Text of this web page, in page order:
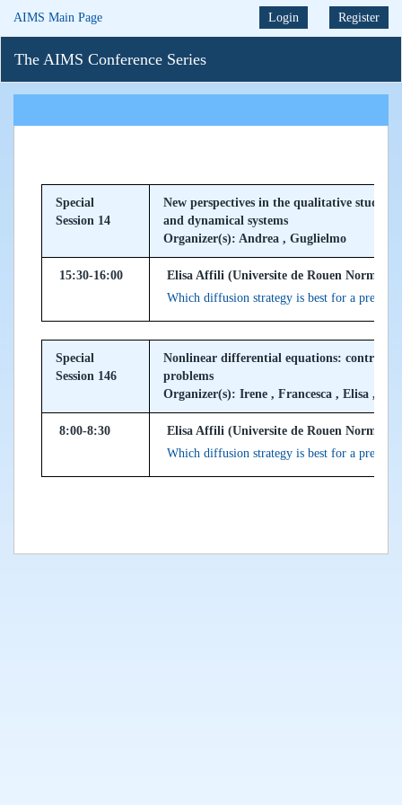
AIMS Main Page Login Register
The AIMS Conference Series
Special
Session 14
New perspectives in the qualitative study
and dynamical systems
Organizer(s): Andrea , Guglielmo
15:30-16:00
Elisa Affili (Universite de Rouen
Which diffusion strategy is best for a prey
Special
Session 146
Nonlinear differential equations: control,
problems
Organizer(s): Irene , Francesca , Elisa ,
8:00-8:30
Elisa Affili (Universite de Rouen
Which diffusion strategy is best for a prey